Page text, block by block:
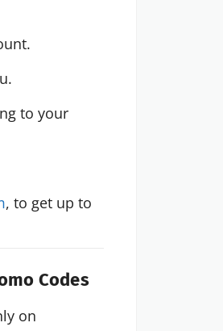
to your
, to get up to
Codes
on